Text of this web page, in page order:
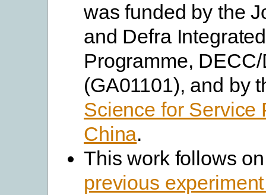
was funded by the
and Defra
Programme,
(GA01101), and by
Science for Service
China.
This work follows
previous